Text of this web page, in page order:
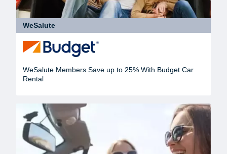
WeSalute
WeSalute Members Save up to 25% With Budget Car
Rental